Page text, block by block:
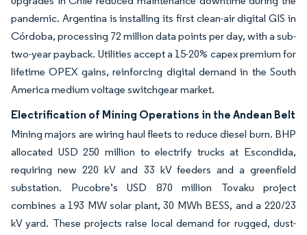
pandemic. Argentina is installing its first clean-air digital GIS in
Córdoba, processing 72 million data points per day, with a sub-
two-year payback. Utilities accept a 15-20% capex premium for
lifetime OPEX gains, reinforcing digital demand in the South
America medium voltage switchgear market.
Electrification of Mining Operations in the Andean Belt
Mining majors are wiring haul fleets to reduce diesel burn. BHP
allocated USD 250 million to electrify trucks at Escondida,
requiring new 220 kV and 33 kV feeders and a greenfield
substation. Pucobre’s USD 870 million Tovaku project
combines a 193 MW solar plant, 30 MWh BESS, and a 220/23
kV yard. These projects raise local demand for rugged, dust-